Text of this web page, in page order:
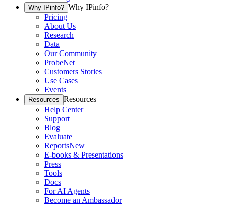
Why IPinfo? Why IPinfo?
Pricing
About Us
Research
Data
Our Community
ProbeNet
Customers Stories
Use Cases
Events
Resources Resources
Help Center
Support
Blog
Evaluate
ReportsNew
E-books & Presentations
Press
Tools
Docs
For AI Agents
Become an Ambassador